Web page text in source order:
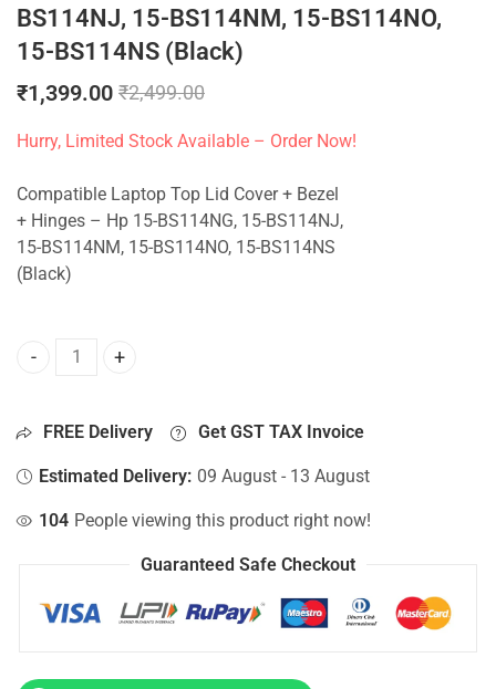
BS114NJ, 15-BS114NM, 15-BS114NO,
15-BS114NS (Black)
₹1,399.00 ₹2,499.00
Hurry, Limited Stock Available – Order Now!
Compatible Laptop Top Lid Cover + Bezel
+ Hinges – Hp 15-BS114NG, 15-BS114NJ,
15-BS114NM, 15-BS114NO, 15-BS114NS
(Black)
Top Lid Cover For Hp 15-BS114NG, 15-BS114NJ, 15-
FREE Delivery Get GST TAX Invoice
Estimated Delivery: 09 August - 13 August
104 People viewing this product right now!
Guaranteed Safe Checkout